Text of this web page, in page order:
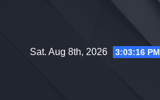
Sat. Aug 8th, 2026 3:03:17 PM